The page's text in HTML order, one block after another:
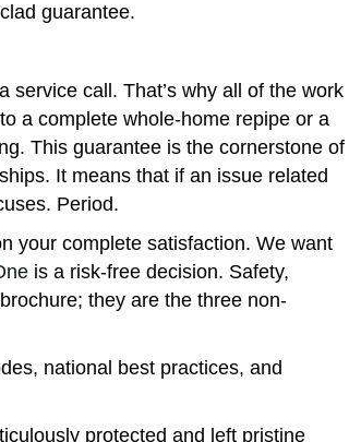
guarantee.
call. That’s why all of the work
a complete whole-home repipe or a
This guarantee is the cornerstone of
It means that if an issue related
Period.
your complete satisfaction. We want
is a risk-free decision. Safety,
they are the three non-
national best practices, and
protected and left pristine